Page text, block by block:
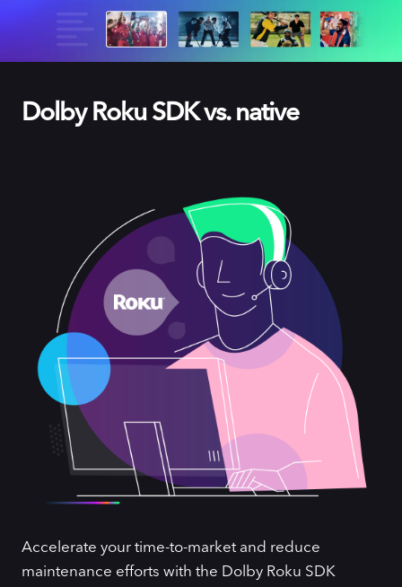
Dolby Roku SDK vs. native
Accelerate your time-to-market and reduce
maintenance efforts with the Dolby Roku SDK